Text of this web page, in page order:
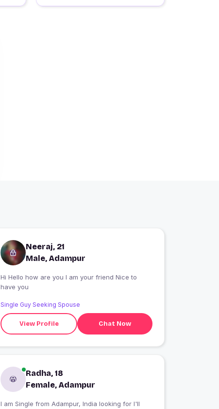
Neeraj, 21
Male, Adampur
Hi Hello how are you I am your friend Nice to
have you
Single Guy Seeking Spouse
View Profile Chat Now
Radha, 18
Female, Adampur
I am Single from Adampur, India looking for I'll